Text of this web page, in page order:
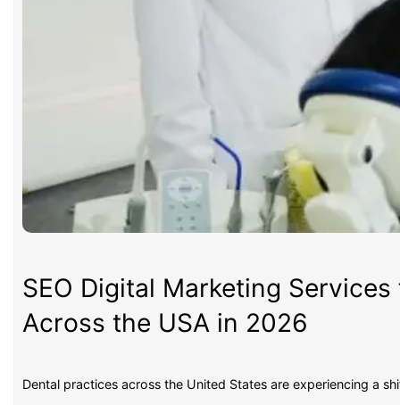
SEO Digital Marketing
Across the USA in 2026
Dental practices across the United States are experiencing a